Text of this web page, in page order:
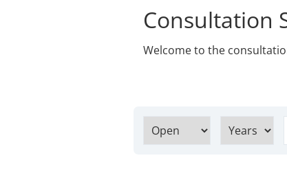
Consultation
Welcome to the